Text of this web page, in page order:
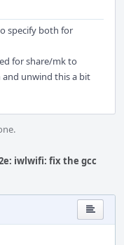
specify both for
for share/mk to
unwind this a bit
iwlwifi: fix the gcc